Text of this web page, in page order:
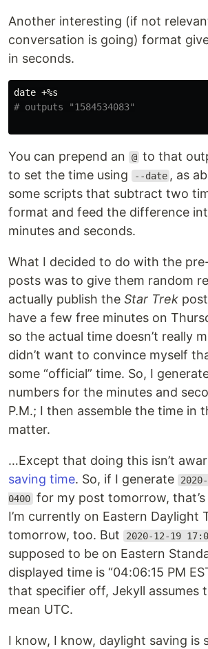
Another interesting (if not
conversation is going) format
in seconds.
date
# outputs "1584534083"
You can prepend an @ to that
to set the time using
--date , as
some scripts that subtract two
format and feed the difference
minutes and seconds.
What I decided to do with the
posts was to give them random
actually publish the Star Trek
have a few free minutes on
so the actual time doesn’t really
didn’t want to convince myself
some “official” time. So, I
numbers for the minutes and
P.M.; I then assemble the time in
matter.
…Except that doing this isn’t
saving time. So, if I generate
0400 for my post tomorrow, that’s
I’m currently on Eastern Daylight
tomorrow, too. But
2020-12-19
supposed to be on Eastern
displayed time is “04:06:15 PM
that specifier off, Jekyll assumes
mean UTC.
I know, I know, daylight saving is